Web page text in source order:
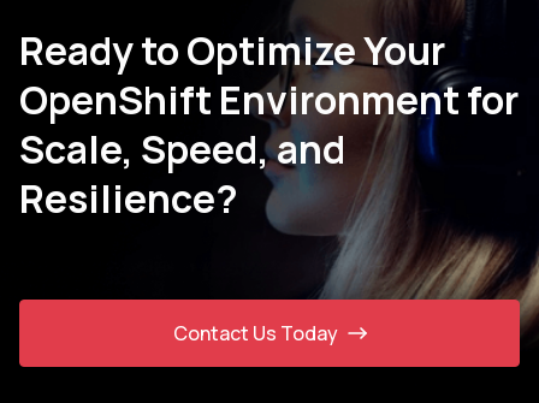
Ready to Optimize Your
OpenShift Environment for
Scale, Speed, and
Resilience?
Contact Us Today